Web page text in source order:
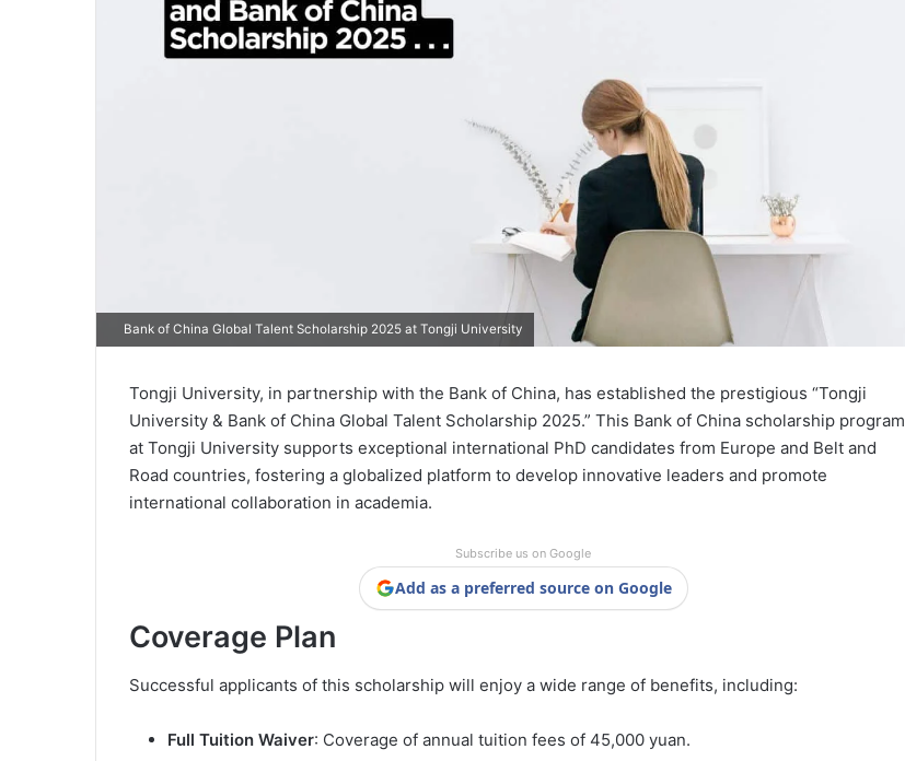
Bank of China Global Talent Scholarship 2025 at Tongji University
Tongji University, in partnership with the Bank of China, has established the prestigious “Tongji
University & Bank of China Global Talent Scholarship 2025.” This Bank of China scholarship program
at Tongji University supports exceptional international PhD candidates from Europe and Belt and
Road countries, fostering a globalized platform to develop innovative leaders and promote
international collaboration in academia.
Subscribe us on Google
Add as a preferred source on Google
Coverage Plan
Successful applicants of this scholarship will enjoy a wide range of benefits, including:
Full Tuition Waiver: Coverage of annual tuition fees of 45,000 yuan.